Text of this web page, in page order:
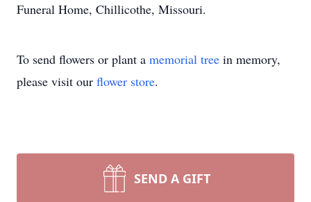
Funeral Home, Chillicothe, Missouri.
To send flowers or plant a memorial tree in memory,
please visit our flower store.
SEND A GIFT